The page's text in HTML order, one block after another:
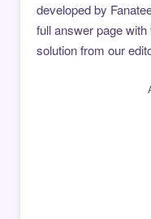
developed by
full answer page
solution from our